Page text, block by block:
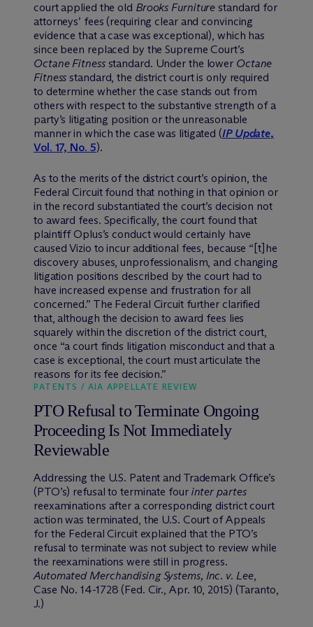
court applied the old Brooks Furniture standard for
attorneys’ fees (requiring clear and convincing
evidence that a case was exceptional), which has
since been replaced by the Supreme Court’s
Octane Fitnessstandard. Under the lower Octane
Fitness standard, the district court is only required
to determine whether the case stands out from
others with respect to the substantive strength of a
party’s litigating position or the unreasonable
manner in which the case was litigated (IP Update,
Vol. 17, No. 5).
As to the merits of the district court’s opinion, the
Federal Circuit found that nothing in that opinion or
in the record substantiated the court’s decision not
to award fees. Specifically, the court found that
plaintiff Oplus’s conduct would certainly have
caused Vizio to incur additional fees, because “[t]he
discovery abuses, unprofessionalism, and changing
litigation positions described by the court had to
have increased expense and frustration for all
concerned.” The Federal Circuit further clarified
that, although the decision to award fees lies
squarely within the discretion of the district court,
once “a court finds litigation misconduct and that a
case is exceptional, the court must articulate the
reasons for its fee decision.”
PATENTS / AIA APPELLATE REVIEW
PTO Refusal to Terminate Ongoing
Proceeding Is Not Immediately
Reviewable
Addressing the U.S. Patent and Trademark Office’s
(PTO’s) refusal to terminate four inter partes
reexaminations after a corresponding district court
action was terminated, the U.S. Court of Appeals
for the Federal Circuit explained that the PTO’s
refusal to terminate was not subject to review while
the reexaminations were still in progress.
Automated Merchandising Systems, Inc. v. Lee,
Case No. 14-1728 (Fed. Cir., Apr. 10, 2015) (Taranto,
J.)